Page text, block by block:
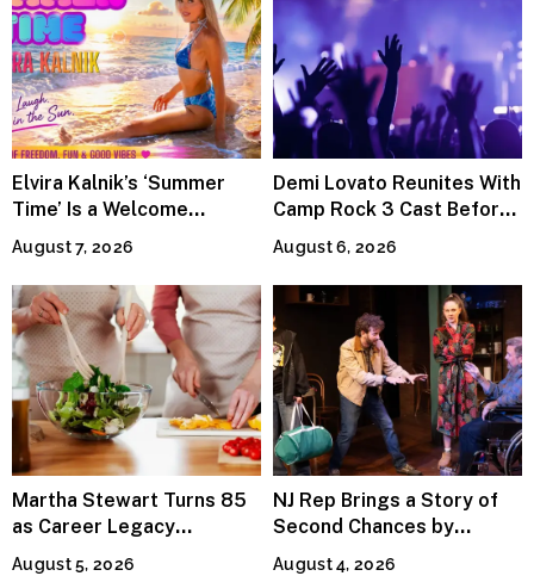
Elvira Kalnik’s ‘Summer
Time’ Is a Welcome
Invitation to Rediscover
Joy
August 7, 2026
Demi Lovato Reunites With
Camp Rock 3 Cast Before
Premiere
August 6, 2026
Martha Stewart Turns 85
as Career Legacy
Continues Across
August 5, 2026
NJ Rep Brings a Story of
Second Chances by
Jeffrey Sweet
August 4, 2026